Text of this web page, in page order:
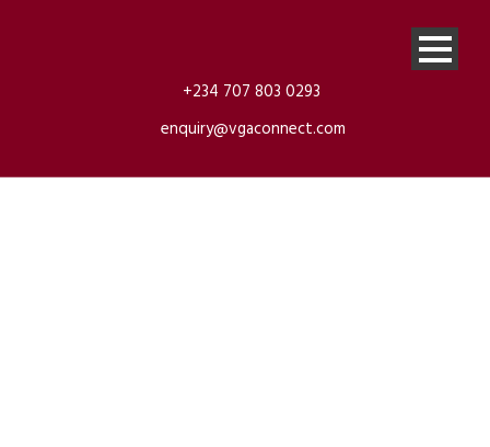
+234 707 803 0293
enquiry@vgaconnect.com